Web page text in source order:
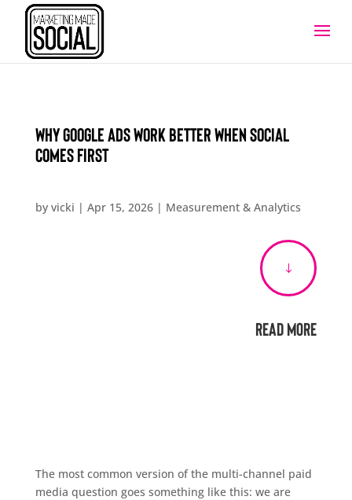
Why Google Ads Work Better When Social
Comes First
by vicki | Apr 15, 2026| Measurement & Analytics
"
Read More
The most common version of the multi-channel paid
media question goes something like this: we are